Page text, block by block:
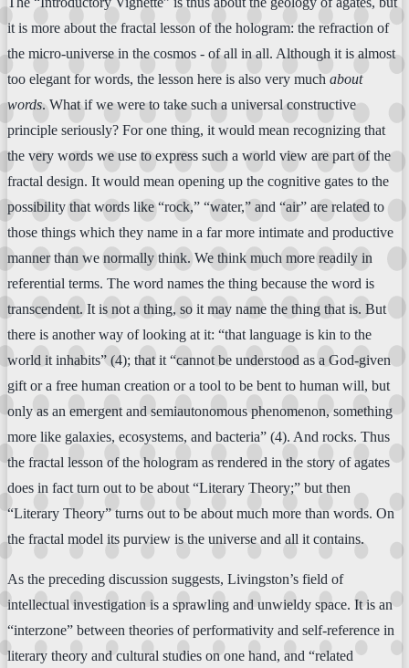
it is more about the fractal lesson of the hologram: the refraction of
the micro-universe in the cosmos - of all in all. Although it is almost
too elegant for words, the lesson here is also very much about
words. What if we were to take such a universal constructive
principle seriously? For one thing, it would mean recognizing that
the very words we use to express such a world view are part of the
fractal design. It would mean opening up the cognitive gates to the
possibility that words like “rock,” “water,” and “air” are related to
those things which they name in a far more intimate and productive
manner than we normally think. We think much more readily in
referential terms. The word names the thing because the word is
transcendent. It is not a thing, so it may name the thing that is. But
there is another way of looking at it: “that language is kin to the
world it inhabits” (4); that it “cannot be understood as a God-given
gift or a free human creation or a tool to be bent to human will, but
only as an emergent and semiautonomous phenomenon, something
more like galaxies, ecosystems, and bacteria” (4). And rocks. Thus
the fractal lesson of the hologram as rendered in the story of agates
does in fact turn out to be about “Literary Theory;” but then
“Literary Theory” turns out to be about much more than words. On
the fractal model its purview is the universe and all it contains.
As the preceding discussion suggests, Livingston’s field of
intellectual investigation is a sprawling and unwieldy space. It is an
“interzone” between theories of performativity and self-reference in
literary theory and cultural studies on one hand, and “related